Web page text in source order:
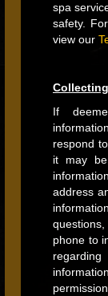
spa
safety.
view our
If
respond
it may
address
phone to